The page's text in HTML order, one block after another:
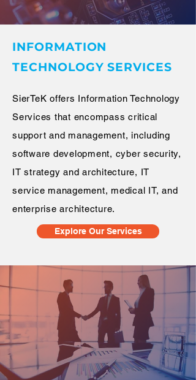
INFORMATION
TECHNOLOGY SERVICES
SierTeK offers Information Technology
Services that encompass critical
support and management, including
software development, cyber security,
IT strategy and architecture, IT
service management, medical IT, and
enterprise architecture.
Explore Our Services